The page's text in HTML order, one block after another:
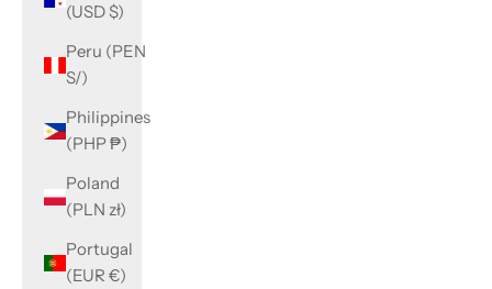
(USD $)
Peru (PEN
S/)
Philippines
(PHP ₱)
Poland
(PLN zł)
Portugal
(EUR €)